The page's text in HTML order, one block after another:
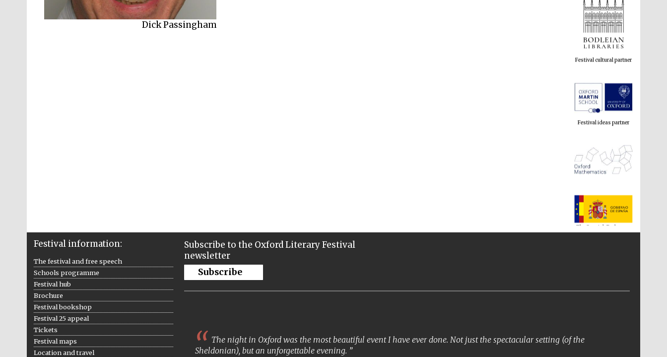
Dick Passingham
Festival cultural partner
Festival ideas partner
The Spanish Embassy:
supporters of the
programme of Spanish
literature and culture
Festival information:
The festival and free speech
Schools programme
Festival hub
Brochure
Festival bookshop
Festival 25 appeal
Tickets
Festival maps
Location and travel
Subscribe to the Oxford Literary Festival
newsletter
Subscribe
The night in Oxford was the most beautiful event I have ever done. Not just the spectacular setting (of the
Sheldonian), but an unforgettable evening.